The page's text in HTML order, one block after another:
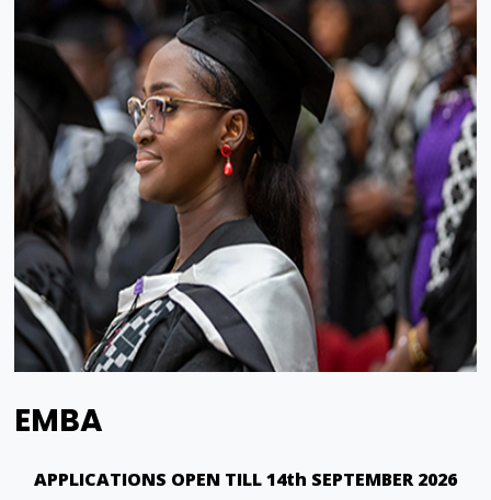
EMBA
APPLICATIONS OPEN TILL 14th SEPTEMBER 2026